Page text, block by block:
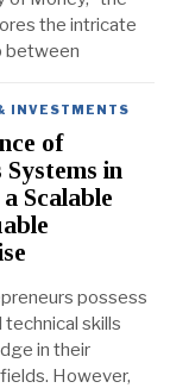
the intricate
between
INVESTMENTS
of
Systems in
Scalable
possess
skills
in their
However,